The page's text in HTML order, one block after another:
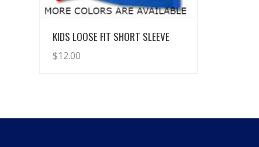
View Details
KIDS LOOSE FIT SHORT SLEEVE
$12.00